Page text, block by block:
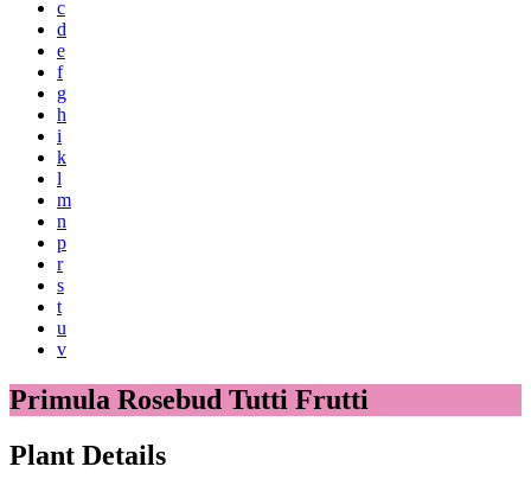
c
d
e
f
g
h
i
k
l
m
n
p
r
s
t
u
v
Primula Rosebud Tutti Frutti
Plant Details